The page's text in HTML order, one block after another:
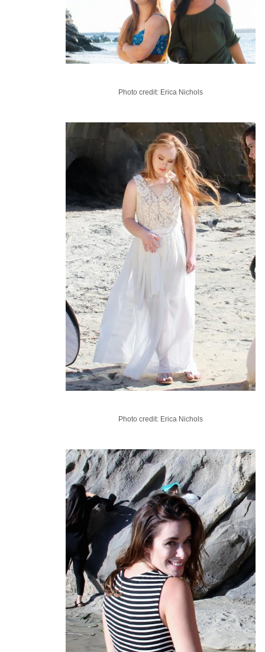
Photo credit: Erica Nichols
Photo credit: Erica Nichols